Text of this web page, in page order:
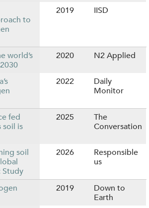
to
2019 IISD
world’s
2020 N2 Applied
2022
Daily
Monitor
fed
soil is
2025
The
Conversation
soil
Study
2026
Responsible
us
2019
Down to
Earth